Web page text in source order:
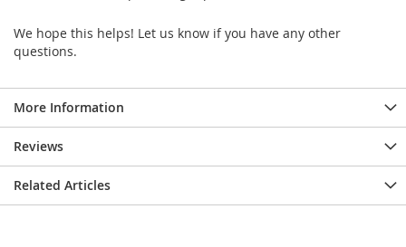
We hope this helps! Let us know if you have any other
questions.
More Information
Reviews
Related Articles